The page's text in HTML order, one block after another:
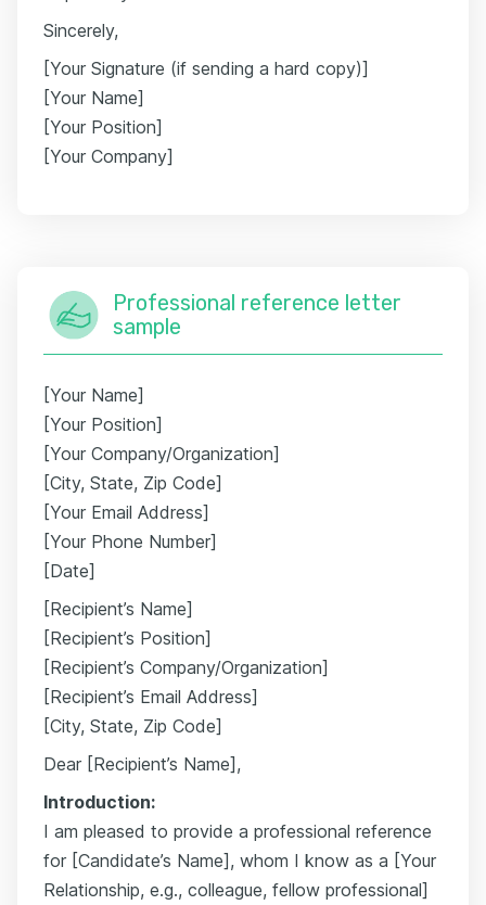
Sincerely,
[Your Signature (if sending a hard copy)]
[Your Name]
[Your Position]
[Your Company]
Professional reference letter
sample
[Your Name]
[Your Position]
[Your Company/Organization]
[City, State, Zip Code]
[Your Email Address]
[Your Phone Number]
[Date]
[Recipient’s Name]
[Recipient’s Position]
[Recipient’s Company/Organization]
[Recipient’s Email Address]
[City, State, Zip Code]
Dear [Recipient’s Name],
Introduction:
I am pleased to provide a professional reference
for [Candidate’s Name], whom I know as a [Your
Relationship, e.g., colleague, fellow professional]